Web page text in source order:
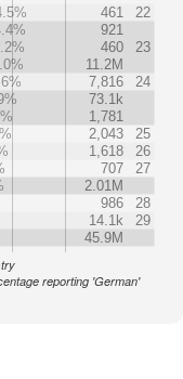
461
22
921
460
23
11.2M
7,816
24
73.1k
1,781
2,043
25
1,618
26
707
27
2.01M
986
28
14.1k
29
45.9M
reporting 'German'